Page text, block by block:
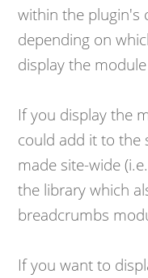
within the plugin's
depending on
display the
​If you display the
could add it to the
made site-wide
the library which
breadcrumbs
​If you want to